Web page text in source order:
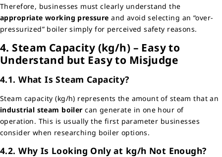
Therefore, businesses must clearly understand the
appropriate working pressure and avoid selecting an “over-
pressurized” boiler simply for perceived safety reasons.
4. Steam Capacity (kg/h) – Easy to
Understand but Easy to Misjudge
4.1. What Is Steam Capacity?
Steam capacity (kg/h) represents the amount of steam that an
industrial steam boiler can generate in one hour of
operation. This is usually the first parameter businesses
consider when researching boiler options.
4.2. Why Is Looking Only at kg/h Not Enough?